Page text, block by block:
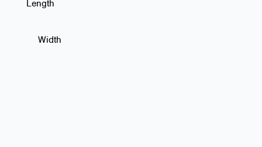
Length
Width